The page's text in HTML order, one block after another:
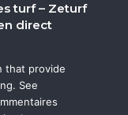
turf – Zeturf
direct
that provide
See